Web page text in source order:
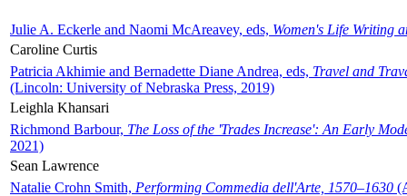
Julie A. Eckerle and Naomi McAreavey, eds, Women's Life Writing
Caroline Curtis
Patricia Akhimie and Bernadette Diane Andrea, eds, Travel and
(Lincoln: University of Nebraska Press, 2019)
Leighla Khansari
Richmond Barbour, The Loss of the 'Trades Increase': An Early
2021)
Sean Lawrence
Natalie Crohn Smith, Performing Commedia dell'Arte, 1570–1630